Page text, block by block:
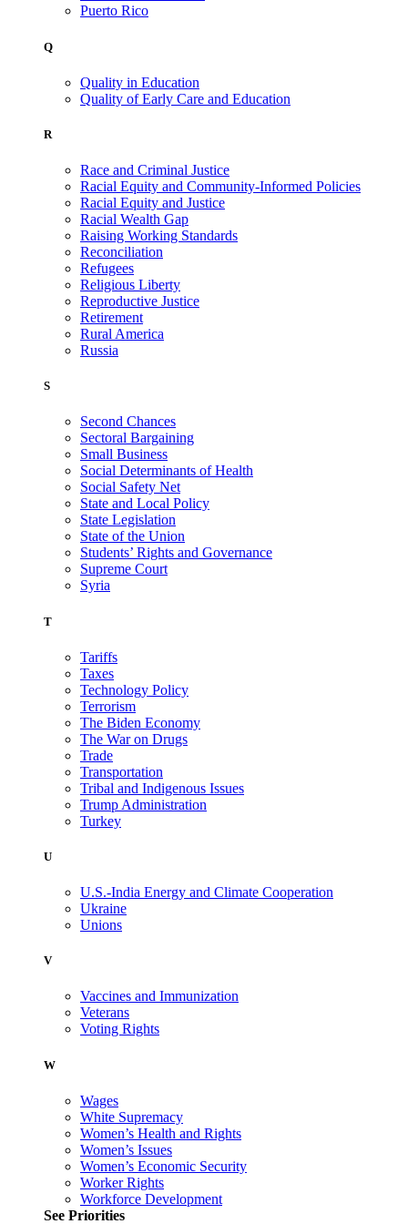
Puerto Rico
Q
Quality in Education
Quality of Early Care and Education
R
Race and Criminal Justice
Racial Equity and Community-Informed Policies
Racial Equity and Justice
Racial Wealth Gap
Raising Working Standards
Reconciliation
Refugees
Religious Liberty
Reproductive Justice
Retirement
Rural America
Russia
S
Second Chances
Sectoral Bargaining
Small Business
Social Determinants of Health
Social Safety Net
State and Local Policy
State Legislation
State of the Union
Students’ Rights and Governance
Supreme Court
Syria
T
Tariffs
Taxes
Technology Policy
Terrorism
The Biden Economy
The War on Drugs
Trade
Transportation
Tribal and Indigenous Issues
Trump Administration
Turkey
U
U.S.-India Energy and Climate Cooperation
Ukraine
Unions
V
Vaccines and Immunization
Veterans
Voting Rights
W
Wages
White Supremacy
Women’s Health and Rights
Women’s Issues
Women’s Economic Security
Worker Rights
Workforce Development
See Priorities